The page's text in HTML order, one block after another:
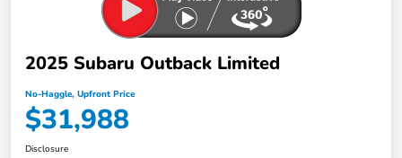
2025 Subaru Outback Limited
No-Haggle, Upfront Price
$31,988
Disclosure